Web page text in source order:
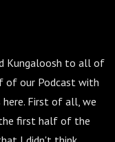
Kungaloosh to all of
of our Podcast with
here. First of all, we
first half of the